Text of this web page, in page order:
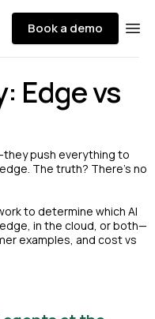
Book a demo
Edge vs
push everything to
The truth? There’s no
to determine which AI
in the cloud, or both—
examples, and cost vs